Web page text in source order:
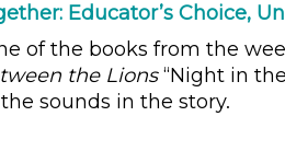
Educator’s Choice,
of the books from the
the Lions“Night in
sounds in the story.